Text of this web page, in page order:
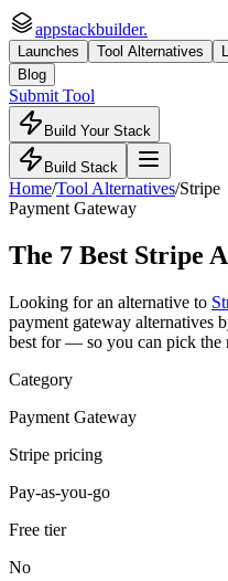
appstackbuilder.
Launches Tool Alternatives
Blog
Submit Tool
Build Your Stack
Build Stack
Home/Tool Alternatives/Stripe
Payment Gateway
The 7 Best Stripe
Looking for an alternative to
payment gateway alternatives
best for — so you can pick the
Category
Payment Gateway
Stripe pricing
Pay-as-you-go
Free tier
No